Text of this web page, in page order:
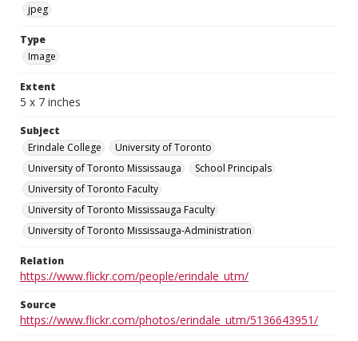
jpeg
Type
Image
Extent
5 x 7 inches
Subject
Erindale College
University of Toronto
University of Toronto Mississauga
School Principals
University of Toronto Faculty
University of Toronto Mississauga Faculty
University of Toronto Mississauga-Administration
Relation
https://www.flickr.com/people/erindale_utm/
Source
https://www.flickr.com/photos/erindale_utm/5136643951/